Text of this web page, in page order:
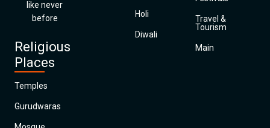
like never
before
Religious
Places
Temples
Gurudwaras
Holi
Diwali
Travel &
Tourism
Main